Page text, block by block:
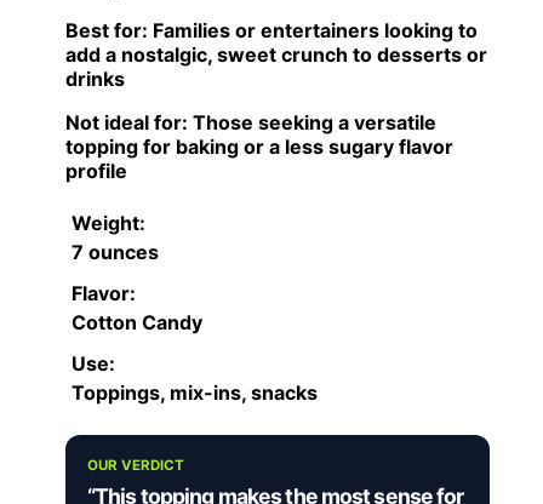
Best for: Families or entertainers looking to
add a nostalgic, sweet crunch to desserts or
drinks
Not ideal for: Those seeking a versatile
topping for baking or a less sugary flavor
profile
Weight:
7 ounces
Flavor:
Cotton Candy
Use:
Toppings, mix-ins, snacks
OUR VERDICT
“This topping makes the most sense for